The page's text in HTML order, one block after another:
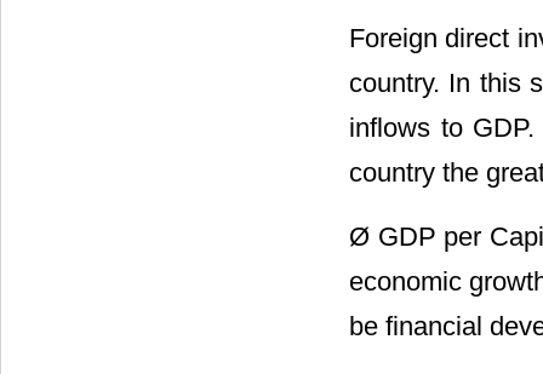
Foreign direct
country. In this
inflows to
country the
Ø GDP per
economic
be financial